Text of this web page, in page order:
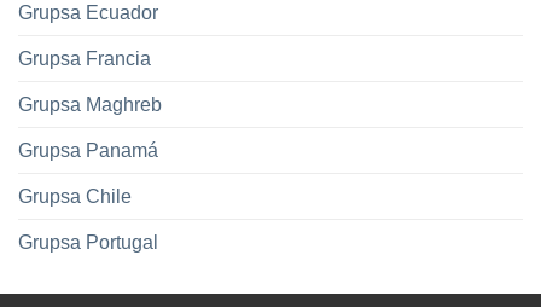
Grupsa Ecuador
Grupsa Francia
Grupsa Maghreb
Grupsa Panamá
Grupsa Chile
Grupsa Portugal